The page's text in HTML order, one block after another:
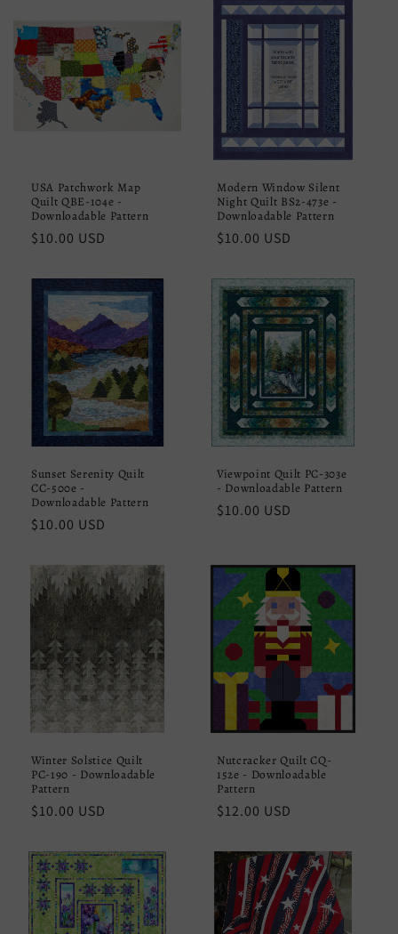
USA Patchwork Map
Quilt QBE-104e -
Downloadable Pattern
Regular
$10.00 USD
Modern Window Silent
Night Quilt BS2-473e -
Downloadable Pattern
Regular
$10.00 USD
Sunset Serenity Quilt
CC-500e -
Downloadable Pattern
Regular
$10.00 USD
Viewpoint Quilt PC-303e
- Downloadable Pattern
Regular
$10.00 USD
Winter Solstice Quilt
PC-190 - Downloadable
Pattern
Regular
$10.00 USD
Nutcracker Quilt CQ-
152e - Downloadable
Pattern
Regular
$12.00 USD